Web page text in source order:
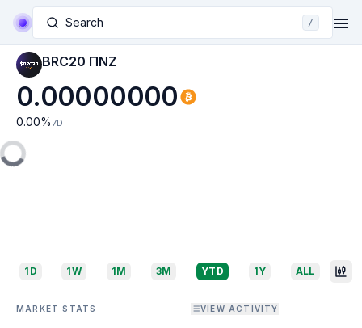
Search /
BRC20 ΠNZ
0.00000000
0.00% 7D
1D 1W 1M 3M YTD 1Y ALL
MARKET STATS VIEW ACTIVITY